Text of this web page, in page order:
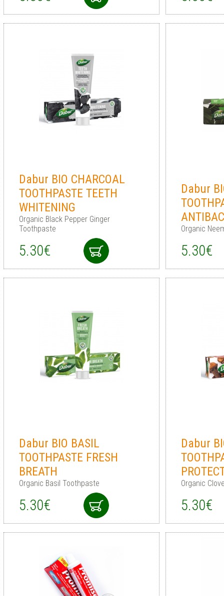
Dabur BIO CHARCOAL
TOOTHPASTE TEETH
WHITENING
Organic Black Pepper Ginger
Toothpaste
5.30€
Dabur
Organic
5.30€
Dabur BIO BASIL
TOOTHPASTE FRESH
BREATH
Organic Basil Toothpaste
5.30€
Dabur
Organic
5.30€